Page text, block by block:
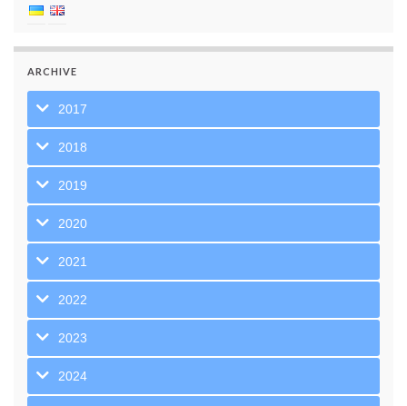
ARCHIVE
2017
2018
2019
2020
2021
2022
2023
2024